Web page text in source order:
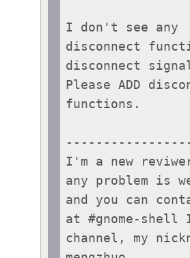
I don't see any
disconnect
disconnect
Please ADD
functions.
I'm a new
any problem is
and you can
at #gnome-shell
channel, my